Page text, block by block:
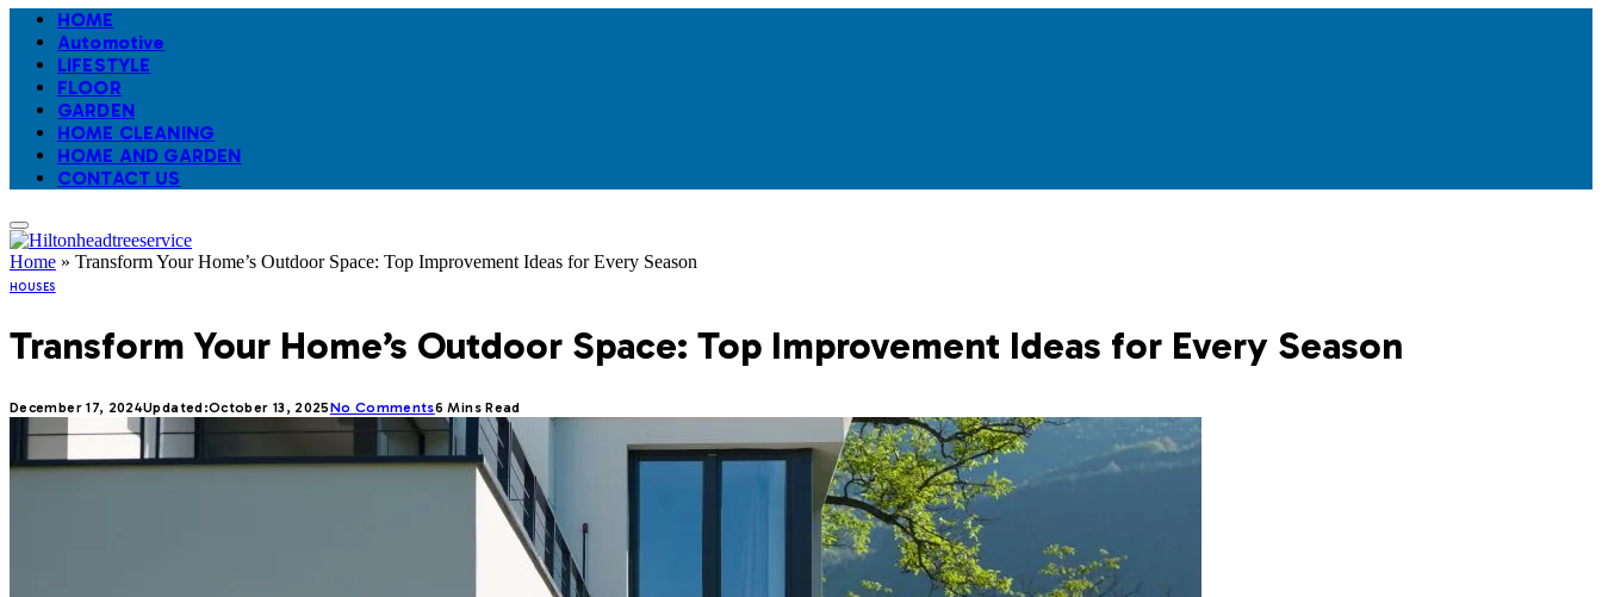
HOME
Automotive
LIFESTYLE
FLOOR
GARDEN
HOME CLEANING
HOME AND GARDEN
CONTACT US
Home » Transform Your Home’s Outdoor Space: Top Improvement Ideas for Every Season
HOUSES
Transform Your Home’s Outdoor Space: Top Improvement Ideas for Every Season
December 17, 2024Updated:October 13, 2025No Comments6 Mins Read